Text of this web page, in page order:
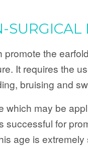
the
It requires the
bruising and
which may be
successful for
age is